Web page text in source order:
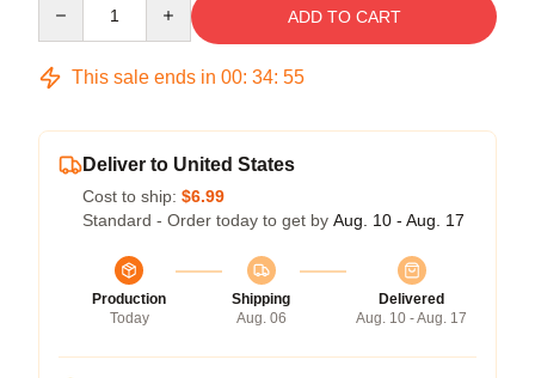
ADD TO CART
This sale ends in 00: 34: 54
Deliver to United States
Cost to ship: $6.99
Standard - Order today to get by Aug. 10 - Aug. 17
Production
Today
Shipping
Aug. 06
Delivered
Aug. 10 - Aug. 17